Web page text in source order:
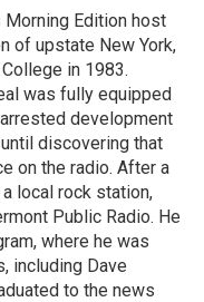
Morning Edition host
of upstate New York,
in 1983.
was fully equipped
development
discovering that
on the radio. After a
local rock station,
Public Radio. He
where he was
including Dave
to the news